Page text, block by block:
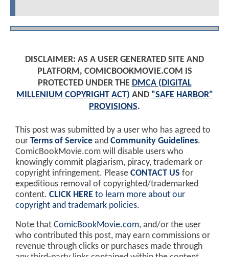
DISCLAIMER: AS A USER GENERATED SITE AND
PLATFORM, COMICBOOKMOVIE.COM IS
PROTECTED UNDER THE DMCA (DIGITAL
MILLENIUM COPYRIGHT ACT) AND "SAFE HARBOR"
PROVISIONS.
This post was submitted by a user who has agreed to
our Terms of Service and Community Guidelines.
ComicBookMovie.com will disable users who
knowingly commit plagiarism, piracy, trademark or
copyright infringement. Please CONTACT US for
expeditious removal of copyrighted/trademarked
content. CLICK HERE to learn more about our
copyright and trademark policies.
Note that ComicBookMovie.com, and/or the user
who contributed this post, may earn commissions or
revenue through clicks or purchases made through